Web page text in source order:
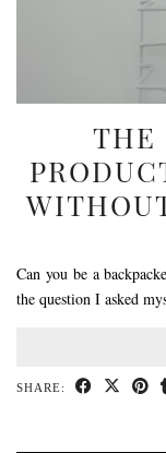
THE
Can you be a
the question I asked
SHARE: